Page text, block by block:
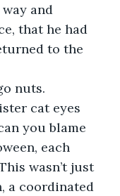
and
that he had
to the
cat eyes
you blame
each
wasn’t just
a coordinated